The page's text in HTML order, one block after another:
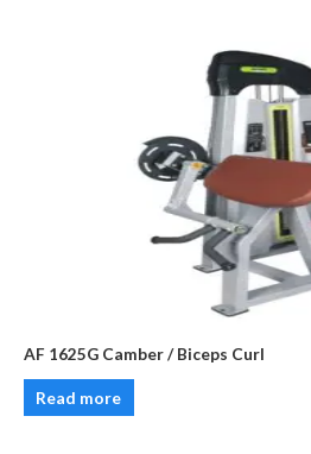
AF 1625G Camber / Biceps Curl
Read more